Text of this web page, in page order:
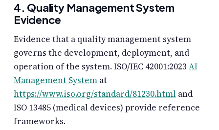
4. Quality Management System
Evidence
Evidence that a quality management system
governs the development, deployment, and
operation of the system. ISO/IEC 42001:2023 AI
Management System at
https://www.iso.org/standard/81230.html and
ISO 13485 (medical devices) provide reference
frameworks.